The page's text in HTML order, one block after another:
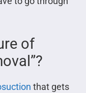
of
that gets